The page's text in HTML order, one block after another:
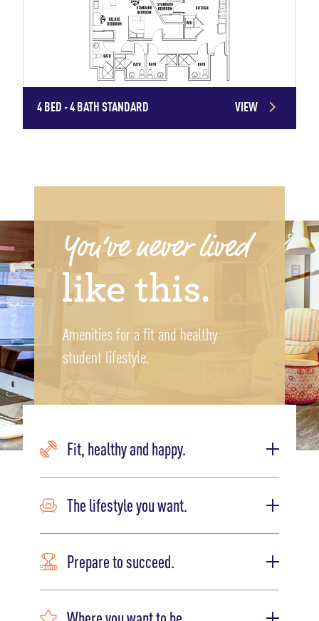
4 BED - 4 BATH STANDARD VIEW
Amenities for a fit and healthy
student lifestyle.
Fit, healthy and happy.
The lifestyle you want.
Prepare to succeed.